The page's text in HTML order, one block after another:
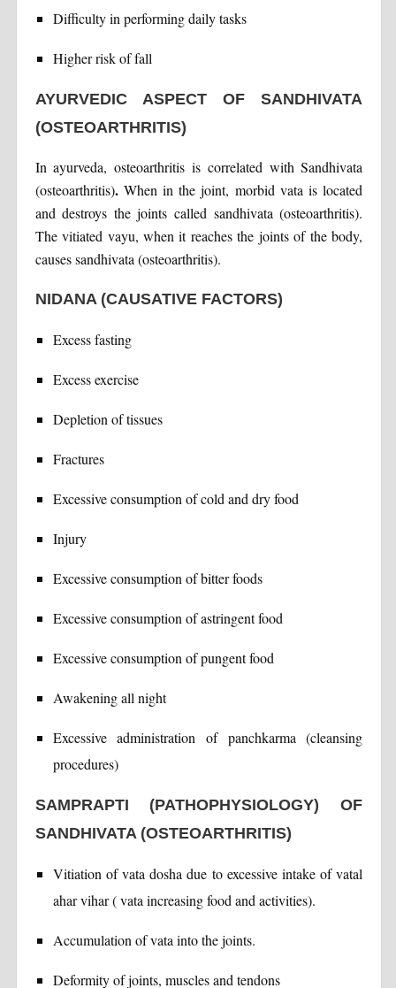
Difficulty in performing daily tasks
Higher risk of fall
AYURVEDIC ASPECT OF SANDHIVATA
(OSTEOARTHRITIS)
In ayurveda, osteoarthritis is correlated with Sandhivata
(osteoarthritis). When in the joint, morbid vata is located
and destroys the joints called sandhivata (osteoarthritis).
The vitiated vayu, when it reaches the joints of the body,
causes sandhivata (osteoarthritis).
NIDANA (CAUSATIVE FACTORS)
Excess fasting
Excess exercise
Depletion of tissues
Fractures
Excessive consumption of cold and dry food
Injury
Excessive consumption of bitter foods
Excessive consumption of astringent food
Excessive consumption of pungent food
Awakening all night
Excessive administration of panchkarma (cleansing
procedures)
SAMPRAPTI (PATHOPHYSIOLOGY) OF
SANDHIVATA (OSTEOARTHRITIS)
Vitiation of vata dosha due to excessive intake of vatal
ahar vihar ( vata increasing food and activities).
Accumulation of vata into the joints.
Deformity of joints, muscles and tendons